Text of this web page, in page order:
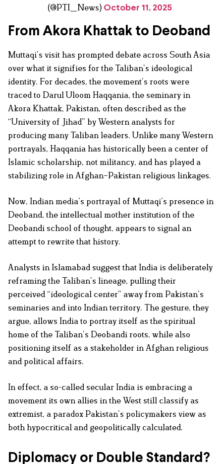
(@PTI_News) October 11, 2025
From Akora Khattak to Deoband
Muttaqi’s visit has prompted debate across South Asia
over what it signifies for the Taliban’s ideological
identity. For decades, the movement’s roots were
traced to Darul Uloom Haqqania, the seminary in
Akora Khattak, Pakistan, often described as the
“University of Jihad” by Western analysts for
producing many Taliban leaders. Unlike many Western
portrayals, Haqqania has historically been a center of
Islamic scholarship, not militancy, and has played a
stabilizing role in Afghan–Pakistan religious linkages.
Now, Indian media’s portrayal of Muttaqi’s presence in
Deoband, the intellectual mother institution of the
Deobandi school of thought, appears to signal an
attempt to rewrite that history.
Analysts in Islamabad suggest that India is deliberately
reframing the Taliban’s lineage, pulling their
perceived “ideological center” away from Pakistan’s
seminaries and into Indian territory. The gesture, they
argue, allows India to portray itself as the spiritual
home of the Taliban’s Deobandi roots, while also
positioning itself as a stakeholder in Afghan religious
and political affairs.
In effect, a so-called secular India is embracing a
movement its own allies in the West still classify as
extremist, a paradox Pakistan’s policymakers view as
both hypocritical and geopolitically calculated.
Diplomacy or Double Standard?